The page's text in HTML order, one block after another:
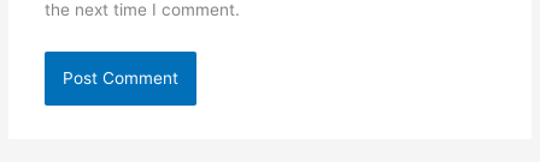
the next time I comment.